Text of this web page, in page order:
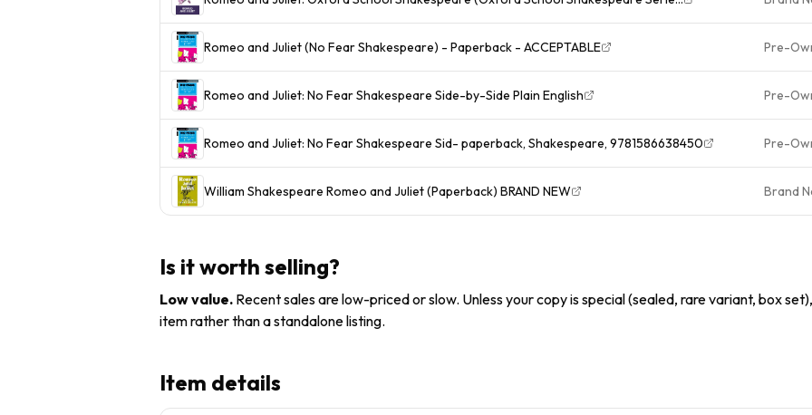
Romeo and Juliet (No Fear Shakespeare) - Paperback - ACCEPTABLE Pre-
Romeo and Juliet: No Fear Shakespeare Side-by-Side Plain English Pre-
Romeo and Juliet: No Fear Shakespeare Sid- paperback, Shakespeare, 9781586638450 Pre-
William Shakespeare Romeo and Juliet (Paperback) BRAND NEW Brand
Is it worth selling?
Low value. Recent sales are low-priced or slow. Unless your copy is special (sealed, rare variant, box
item rather than a standalone listing.
Item details